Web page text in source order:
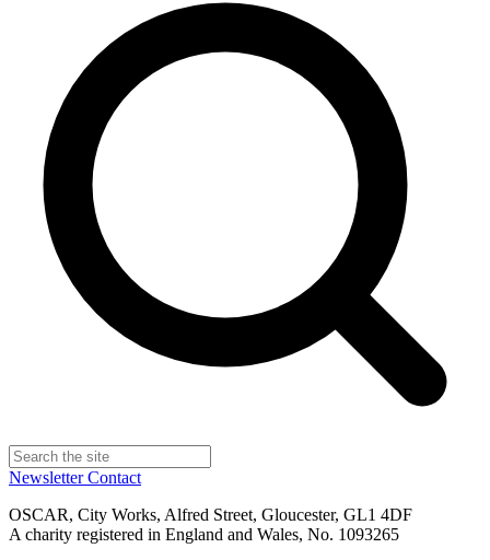
NewsletterContact
OSCAR, City Works, Alfred Street, Gloucester, GL1 4DF
A charity registered in England and Wales, No. 1093265